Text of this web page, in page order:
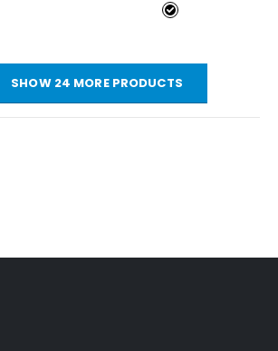
SHOW 24 MORE PRODUCTS